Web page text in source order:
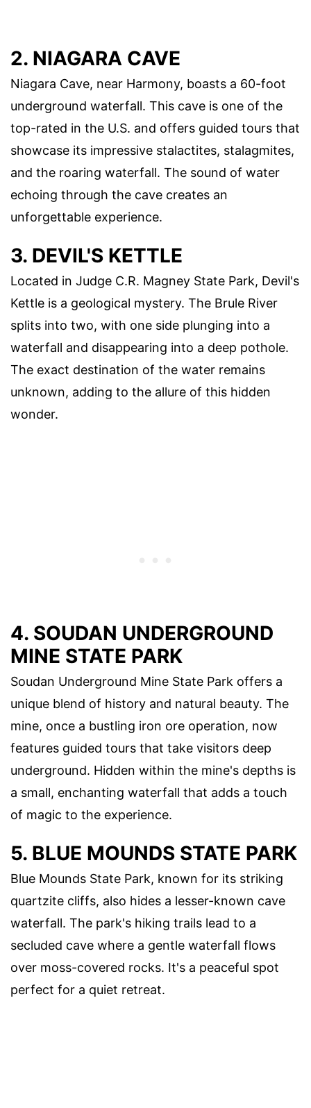
2. NIAGARA CAVE
Niagara Cave, near Harmony, boasts a 60-foot
underground waterfall. This cave is one of the
top-rated in the U.S. and offers guided tours that
showcase its impressive stalactites, stalagmites,
and the roaring waterfall. The sound of water
echoing through the cave creates an
unforgettable experience.
3. DEVIL'S KETTLE
Located in Judge C.R. Magney State Park, Devil's
Kettle is a geological mystery. The Brule River
splits into two, with one side plunging into a
waterfall and disappearing into a deep pothole.
The exact destination of the water remains
unknown, adding to the allure of this hidden
wonder.
4. SOUDAN UNDERGROUND
MINE STATE PARK
Soudan Underground Mine State Park offers a
unique blend of history and natural beauty. The
mine, once a bustling iron ore operation, now
features guided tours that take visitors deep
underground. Hidden within the mine's depths is
a small, enchanting waterfall that adds a touch
of magic to the experience.
5. BLUE MOUNDS STATE PARK
Blue Mounds State Park, known for its striking
quartzite cliffs, also hides a lesser-known cave
waterfall. The park's hiking trails lead to a
secluded cave where a gentle waterfall flows
over moss-covered rocks. It's a peaceful spot
perfect for a quiet retreat.